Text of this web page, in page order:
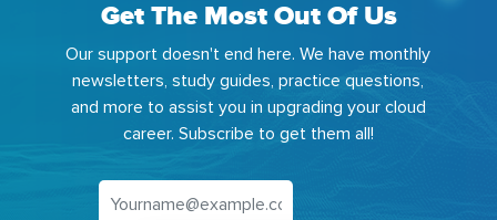
Get The Most Out Of Us
Our support doesn't end here. We have monthly
newsletters, study guides, practice questions,
and more to assist you in upgrading your cloud
career. Subscribe to get them all!